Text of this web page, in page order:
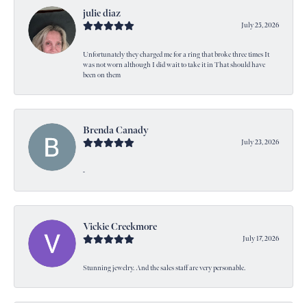
julie diaz
July 25, 2026
Unfortunately they charged me for a ring that broke three times It
was not worn although I did wait to take it in That should have
been on them
Brenda Canady
July 23, 2026
-
Vickie Creekmore
July 17, 2026
Stunning jewelry. And the sales staff are very personable.